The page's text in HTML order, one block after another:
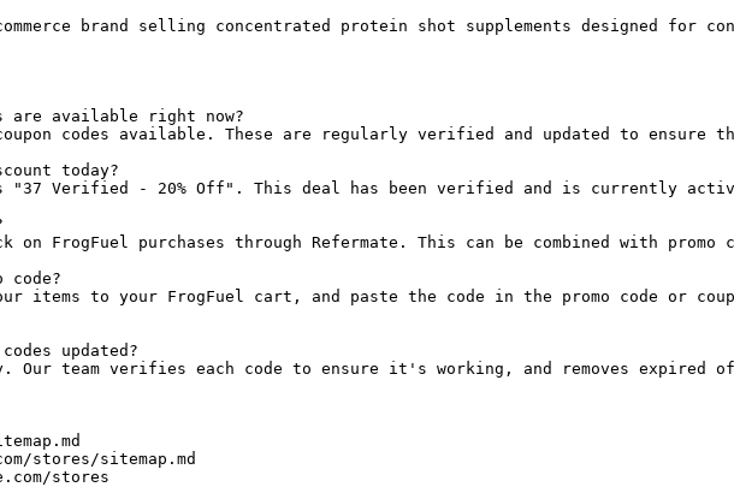
brand selling concentrated protein shot supplements designed
are available right now?
codes available. These are regularly verified and updated to ensure
today?
"37 Verified - 20% Off". This deal has been verified and is currently
on FrogFuel purchases through Refermate. This can be combined with
code?
items to your FrogFuel cart, and paste the code in the promo code or
updated?
Our team verifies each code to ensure it's working, and removes expired
stores/sitemap.md
stores